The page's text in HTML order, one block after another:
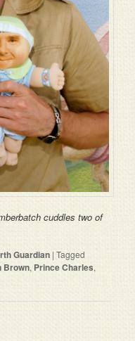
cuddles two of
Guardian |Tagged
Brown, Prince Charles,